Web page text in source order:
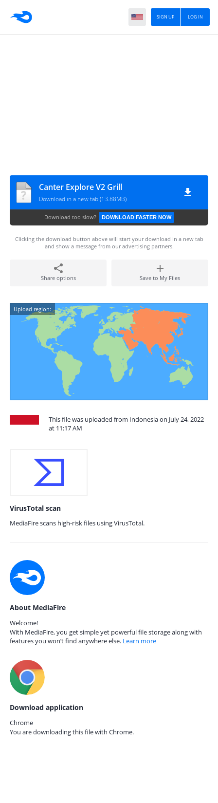
LOG IN
SIGN UP
Canter Explore V2 Grill
Download in a new tab (13.88MB)
Download too slow? DOWNLOAD FASTER NOW
Clicking the download button above will start your download in a new tab
and show a message from our advertising partners.
Share options Save to My Files
Upload region:
This file was uploaded from Indonesia on July 24, 2022
at 11:17 AM
VirusTotal scan
MediaFire scans high-risk files using VirusTotal.
About MediaFire
Welcome!
With MediaFire, you get simple yet powerful file storage along with
features you won’t find anywhere else. Learn more
Download application
Chrome
You are downloading this file with Chrome.